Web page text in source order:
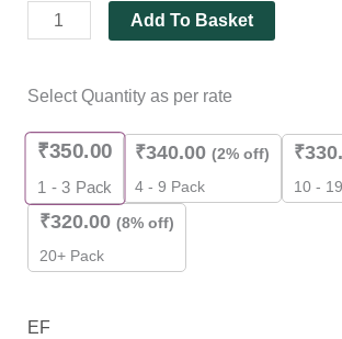
Add To Basket
Select Quantity as per rate
₹350.00
1 - 3 Pack
₹340.00 (2% off)
4 - 9 Pack
₹
10 -
₹320.00 (8% off)
20+ Pack
EF